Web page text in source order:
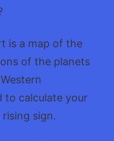
is a map of the
of the planets
to calculate your
sign.